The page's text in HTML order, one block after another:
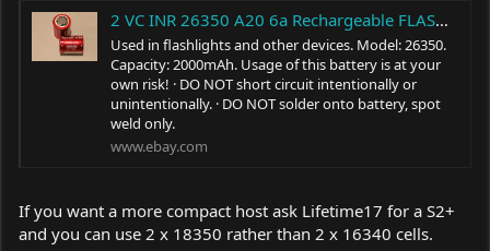
2 VC INR 26350 A20 6a Rechargeable FLASHLIGHT BATTERY 3.7v 2000mAh | eBay
Used in flashlights and other devices. Model: 26350.
Capacity: 2000mAh. Usage of this battery is at your
own risk! · DO NOT short circuit intentionally or
unintentionally. · DO NOT solder onto battery, spot
weld only.
www.ebay.com
If you want a more compact host ask Lifetime17 for a S2+
and you can use 2 x 18350 rather than 2 x 16340 cells.